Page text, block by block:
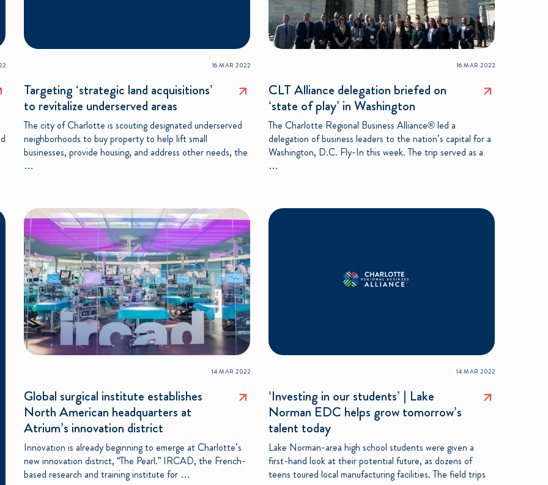
16 MAR 2022
Targeting ‘strategic land acquisitions’
to revitalize underserved areas
The city of Charlotte is scouting designated underserved
neighborhoods to buy property to help lift small
businesses, provide housing, and address other needs, the
…
16 MAR 2022
CLT Alliance delegation briefed on
‘state of play’ in Washington
The Charlotte Regional Business Alliance® led a
delegation of business leaders to the nation’s capital for a
Washington, D.C. Fly-In this week. The trip served as a
…
14 MAR 2022
Global surgical institute establishes
North American headquarters at
Atrium’s innovation district
Innovation is already beginning to emerge at Charlotte’s
new innovation district, “The Pearl.” IRCAD, the French-
based research and training institute for …
14 MAR 2022
‘Investing in our students’ | Lake
Norman EDC helps grow tomorrow’s
talent today
Lake Norman-area high school students were given a
first-hand look at their potential future, as dozens of
teens toured local manufacturing facilities. The field trips